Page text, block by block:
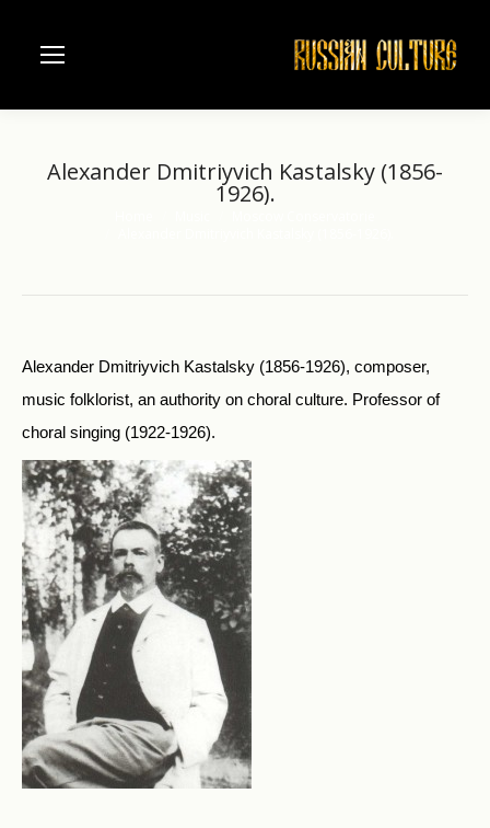
Alexander Dmitriyvich Kastalsky (1856-
1926).
Alexander Dmitriyvich Kastalsky (1856-1926), composer,
music folklorist, an authority on choral culture. Professor of
choral singing (1922-1926).